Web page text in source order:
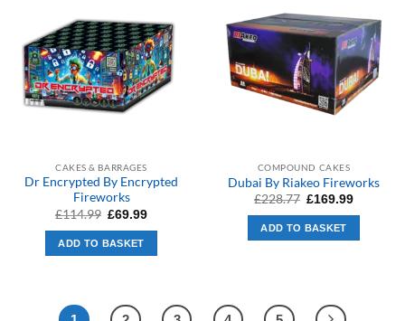
CAKES & BARRAGES
Dr Encrypted By Encrypted
Fireworks
£114.99 Original
was:
£114.99.
£69.99Current
ADD TO BASKET
COMPOUND CAKES
Dubai By Riakeo Fireworks
£228.77 Original
was:
£228.77.
£169.99Current
ADD TO BASKET